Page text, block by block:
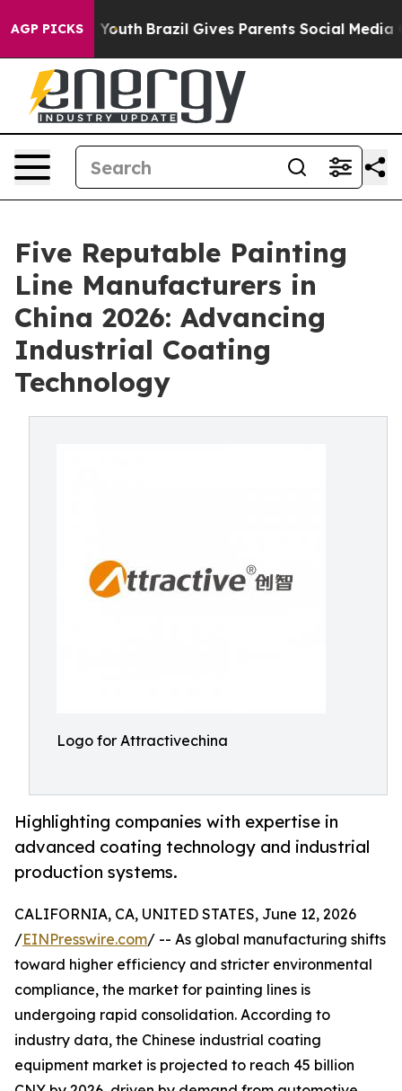
AGP PICKS
to Youth Brazil Gives Parents Social Media
Five Reputable Painting
Line Manufacturers in
China 2026: Advancing
Industrial Coating
Technology
Logo for Attractivechina
Highlighting companies with expertise in
advanced coating technology and industrial
production systems.
CALIFORNIA, CA, UNITED STATES, June 12, 2026
/EINPresswire.com/ -- As global manufacturing shifts
toward higher efficiency and stricter environmental
compliance, the market for painting lines is
undergoing rapid consolidation. According to
industry data, the Chinese industrial coating
equipment market is projected to reach 45 billion